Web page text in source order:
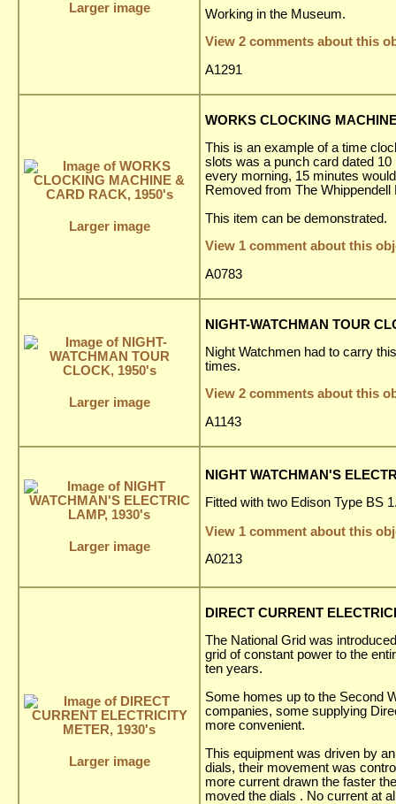
Larger image
Working in the Museum.
View 2 comments about this
A1291
Larger image
WORKS CLOCKING
This is an example of a time
slots was a punch card dated
every morning, 15 minutes
Removed from The
This item can be demonstrated.
View 1 comment about this
A0783
Larger image
NIGHT-WATCHMAN TOUR
Night Watchmen had to carry
times.
View 2 comments about this
A1143
Larger image
NIGHT WATCHMAN'S
Fitted with two Edison Type BS
View 1 comment about this
A0213
Larger image
DIRECT CURRENT
The National Grid was
grid of constant power to the
ten years.
Some homes up to the Second
companies, some supplying
more convenient.
This equipment was driven by
dials, their movement was
more current drawn the faster
moved the dials . No current at